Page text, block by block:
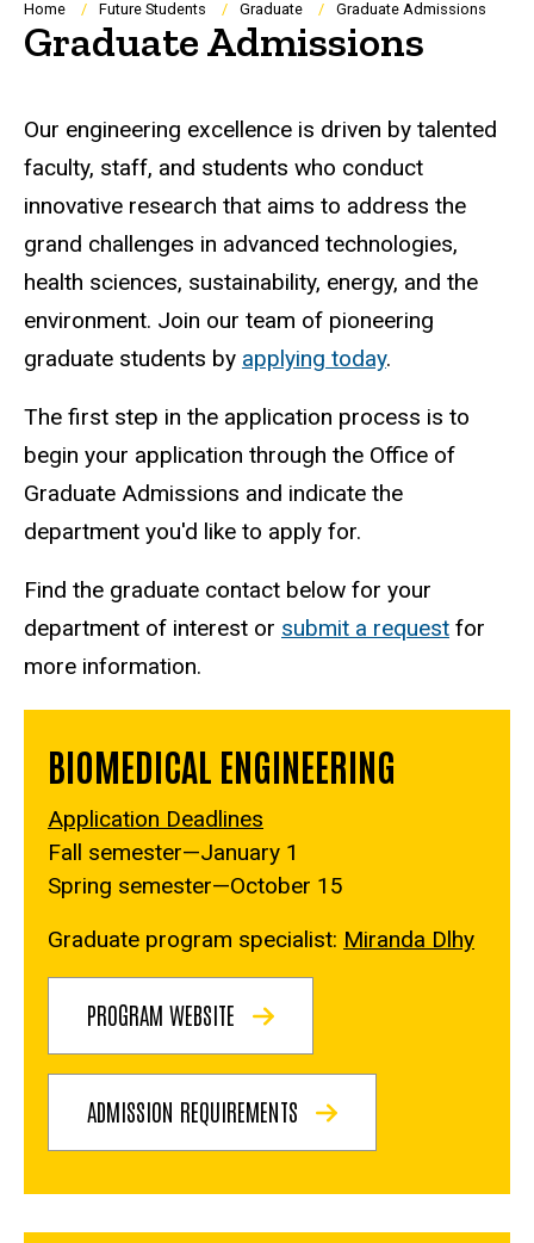
Breadcrumb
Home Future Students Graduate Graduate Admissions
Graduate Admissions
Our engineering excellence is driven by talented
faculty, staff, and students who conduct
innovative research that aims to address the
grand challenges in advanced technologies,
health sciences, sustainability, energy, and the
environment. Join our team of pioneering
graduate students by applying today.
The first step in the application process is to
begin your application through the Office of
Graduate Admissions and indicate the
department you'd like to apply for.
Find the graduate contact below for your
department of interest or submit a request for
more information.
BIOMEDICAL ENGINEERING
Application Deadlines
Fall semester—January 1
Spring semester—October 15
Graduate program specialist: Miranda Dlhy
PROGRAM WEBSITE
ADMISSION REQUIREMENTS